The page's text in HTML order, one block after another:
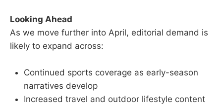
Looking Ahead
As we move further into April, editorial demand is
likely to expand across:
Continued sports coverage as early-season
narratives develop
Increased travel and outdoor lifestyle content